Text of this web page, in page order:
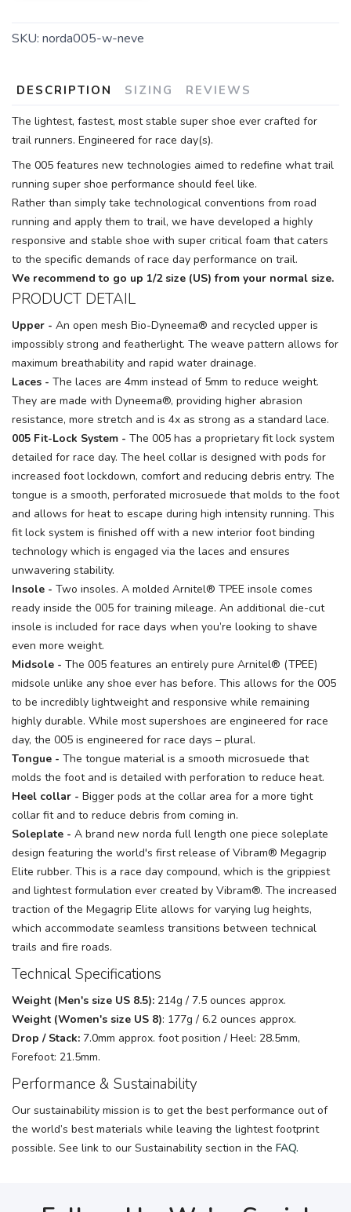
SKU: norda005-w-neve
DESCRIPTION SIZING REVIEWS
The lightest, fastest, most stable super shoe ever crafted for
trail runners. Engineered for race day(s).
The 005 features new technologies aimed to redefine what trail
running super shoe performance should feel like.
Rather than simply take technological conventions from road
running and apply them to trail, we have developed a highly
responsive and stable shoe with super critical foam that caters
to the specific demands of race day performance on trail.
We recommend to go up 1/2 size (US) from your normal size.
PRODUCT DETAIL
Upper - An open mesh Bio-Dyneema® and recycled upper is
impossibly strong and featherlight. The weave pattern allows for
maximum breathability and rapid water drainage.
Laces - The laces are 4mm instead of 5mm to reduce weight.
They are made with Dyneema®, providing higher abrasion
resistance, more stretch and is 4x as strong as a standard lace.
005 Fit-Lock System - The 005 has a proprietary fit lock system
detailed for race day. The heel collar is designed with pods for
increased foot lockdown, comfort and reducing debris entry. The
tongue is a smooth, perforated microsuede that molds to the foot
and allows for heat to escape during high intensity running. This
fit lock system is finished off with a new interior foot binding
technology which is engaged via the laces and ensures
unwavering stability.
Insole - Two insoles. A molded Arnitel® TPEE insole comes
ready inside the 005 for training mileage. An additional die-cut
insole is included for race days when you’re looking to shave
even more weight.
Midsole - The 005 features an entirely pure Arnitel® (TPEE)
midsole unlike any shoe ever has before. This allows for the 005
to be incredibly lightweight and responsive while remaining
highly durable. While most supershoes are engineered for race
day, the 005 is engineered for race days – plural.
Tongue - The tongue material is a smooth microsuede that
molds the foot and is detailed with perforation to reduce heat.
Heel collar - Bigger pods at the collar area for a more tight
collar fit and to reduce debris from coming in.
Soleplate - A brand new norda full length one piece soleplate
design featuring the world's first release of Vibram® Megagrip
Elite rubber. This is a race day compound, which is the grippiest
and lightest formulation ever created by Vibram®. The increased
traction of the Megagrip Elite allows for varying lug heights,
which accommodate seamless transitions between technical
trails and fire roads.
Technical Specifications
Weight (Men's size US 8.5): 214g / 7.5 ounces approx.
Weight (Women's size US 8): 177g / 6.2 ounces approx.
Drop / Stack: 7.0mm approx. foot position / Heel: 28.5mm,
Forefoot: 21.5mm.
Performance & Sustainability
Our sustainability mission is to get the best performance out of
the world’s best materials while leaving the lightest footprint
possible. See link to our Sustainability section in the FAQ.
SAVE TO WISHLIST
items to your wishlist